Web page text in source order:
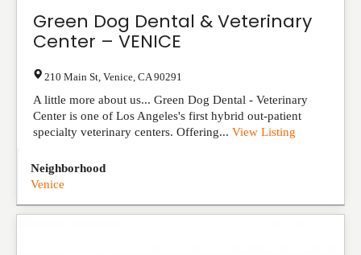
Green Dog Dental & Veterinary
Center – VENICE
210 Main St Venice CA 90291
A little more about us... Green Dog Dental - Veterinary
Center is one of Los Angeles's first hybrid out-patient
specialty veterinary centers. Offering... View Listing
Neighborhood
Venice